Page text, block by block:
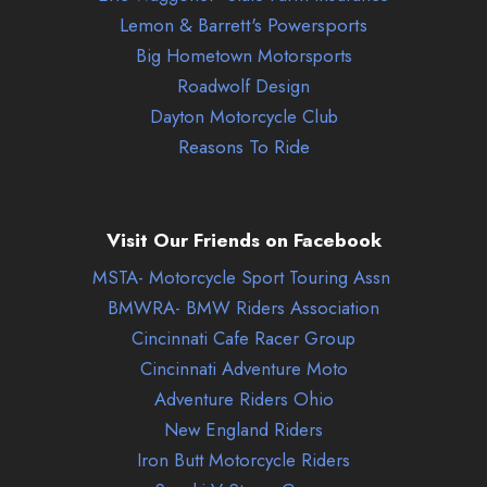
Lemon & Barrett's Powersports
Big Hometown Motorsports
Roadwolf Design
Dayton Motorcycle Club
Reasons To Ride
Visit Our Friends on Facebook
MSTA- Motorcycle Sport Touring Assn
BMWRA- BMW Riders Association
Cincinnati Cafe Racer Group
Cincinnati Adventure Moto
Adventure Riders Ohio
New England Riders
Iron Butt Motorcycle Riders